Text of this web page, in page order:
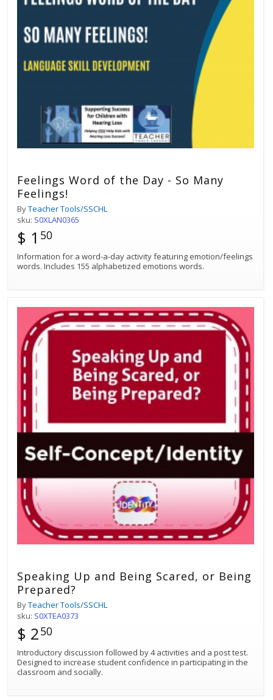
Feelings Word of the Day - So Many
Feelings!
ByTeacher Tools/SSCHL
sku: S0XLAN0365
$ 1 50
Information for a word-a-day activity featuring emotion/feelings
words. Includes 155 alphabetized emotions words.
Speaking Up and Being Scared, or Being
Prepared?
ByTeacher Tools/SSCHL
sku: S0XTEA0373
$ 250
Introductory discussion followed by 4 activities and a post test.
Designed to increase student confidence in participating in the
classroom and socially.